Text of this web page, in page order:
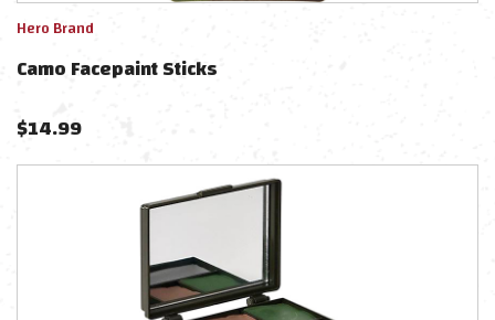
Hero Brand
Camo Facepaint Sticks
$14.99